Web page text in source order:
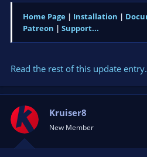
Home Page | Installation |
Patreon | Support...
Read the rest of this update
Kruiser8
New Member